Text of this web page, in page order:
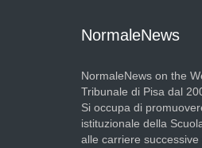
NormaleNews
NormaleNews on the
Tribunale di Pisa dal
Si occupa di
istituzionale della
alle carriere successive